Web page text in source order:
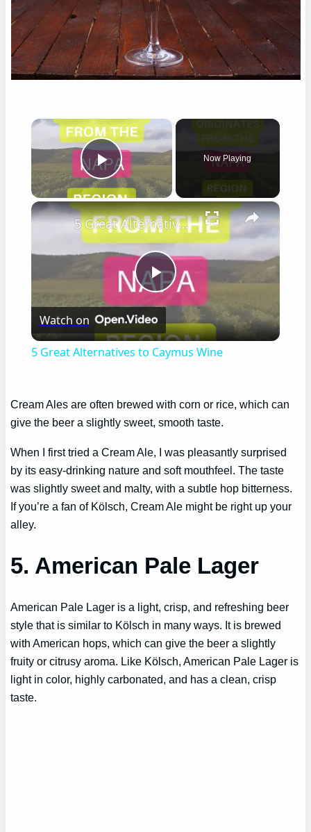
×
Play Video
Now Playing
×
Play
Video
5 Great Alternatives to Caymus Wine
Watch on
5 Great Alternatives to Caymus Wine
Cream Ales are often brewed with corn or rice, which can
give the beer a slightly sweet, smooth taste.
When I first tried a Cream Ale, I was pleasantly surprised
by its easy-drinking nature and soft mouthfeel. The taste
was slightly sweet and malty, with a subtle hop bitterness.
If you’re a fan of Kölsch, Cream Ale might be right up your
alley.
5. American Pale Lager
American Pale Lager is a light, crisp, and refreshing beer
style that is similar to Kölsch in many ways. It is brewed
with American hops, which can give the beer a slightly
fruity or citrusy aroma. Like Kölsch, American Pale Lager is
light in color, highly carbonated, and has a clean, crisp
taste.